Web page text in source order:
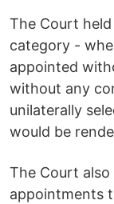
The Court
category -
appointed
without any
unilaterally
would be
The Court
appointments